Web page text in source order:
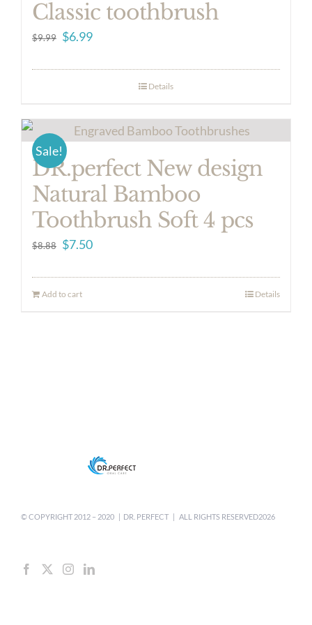
Classic toothbrush
$9.99 Original
$6.99Current
Details
Sale!
DR.perfect New design
Natural Bamboo
Toothbrush Soft 4 pcs
$8.88 Original
was:
$7.50Current
Add to cart Details
© COPYRIGHT 2012 – 2020 | DR. PERFECT | ALL RIGHTS RESERVED2026